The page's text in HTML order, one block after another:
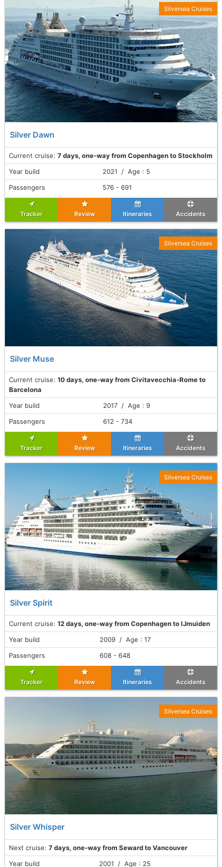
Silver Dawn
Current cruise: 7 days, one-way from Copenhagen to Stockholm
Silversea Cruises
Year build
2021 / Age : 5
Passengers
576 - 691
Tracker Review Itineraries Accidents
Silver Muse
Current cruise: 10 days, one-way from Civitavecchia-Rome to
Barcelona
Silversea Cruises
Year build
2017 / Age : 9
Passengers
612 - 734
Tracker Review Itineraries Accidents
Silver Spirit
Current cruise: 12 days, one-way from Copenhagen to IJmuiden
Silversea Cruises
Year build
2009 / Age : 17
Passengers
608 - 648
Tracker Review Itineraries Accidents
Silver Whisper
Next cruise: 7 days, one-way from Seward to Vancouver
Silversea Cruises
Year build 2001 / Age : 25